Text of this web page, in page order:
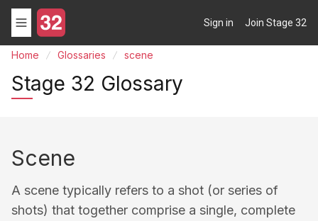
Sign in Join Stage 32
Home Glossaries scene
Stage 32 Glossary
Scene
A scene typically refers to a shot (or series of
shots) that together comprise a single, complete